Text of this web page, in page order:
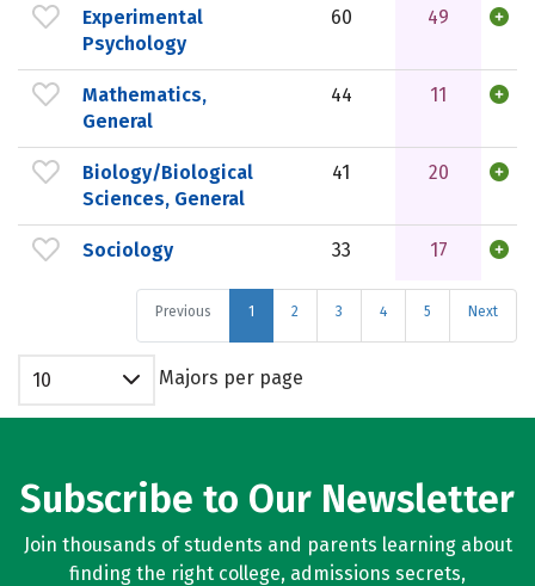
Experimental
Psychology
60 49
Mathematics,
General
44 11
Biology/Biological
Sciences, General
41 20
Sociology 33 17
Previous 1 2 3 4 5 Next
10 Majors per page
Subscribe to Our Newsletter
Join thousands of students and parents learning about
finding the right college, admissions secrets,